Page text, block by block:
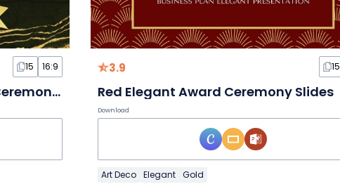
15 16:9
Elegant University Graduation Ceremony Slides
3.9 15
Red Elegant Award Ceremony Slides
Download
Art Deco Elegant Gold